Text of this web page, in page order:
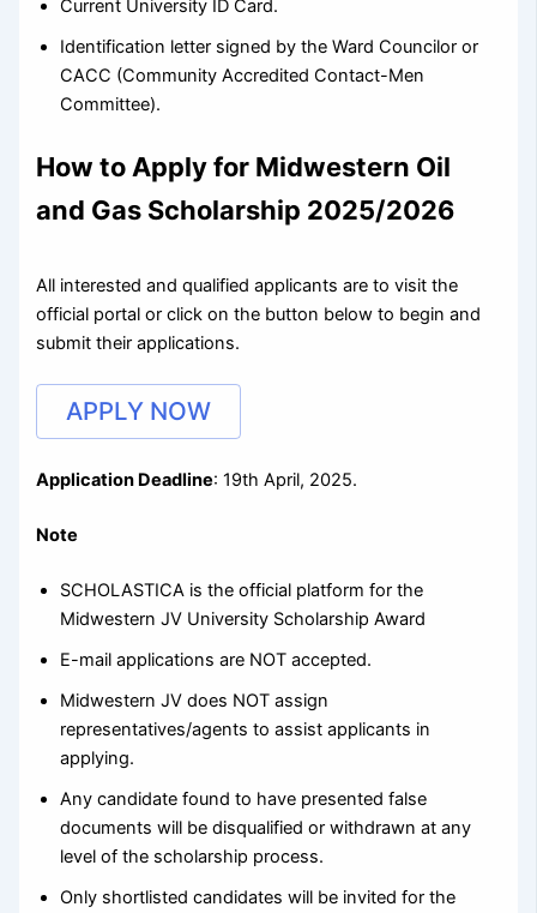
Current University ID Card.
Identification letter signed by the Ward Councilor or
CACC (Community Accredited Contact-Men
Committee).
How to Applyfor Midwestern Oil
and Gas Scholarship 2025/2026
All interested and qualified applicants are to visit the
official portal or click on the button below to begin and
submit their applications.
APPLY NOW
Application Deadline: 19th April, 2025.
Note
SCHOLASTICA is the official platform for the
Midwestern JV University Scholarship Award
E-mail applications are NOT accepted.
Midwestern JV does NOT assign
representatives/agents to assist applicants in
applying.
Any candidate found to have presented false
documents will be disqualified or withdrawn at any
level of the scholarship process.
Only shortlisted candidates will be invited for the